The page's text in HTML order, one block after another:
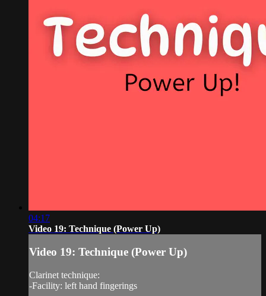
04:17
Video 19: Technique (Power Up)
Video 19: Technique (Power Up)
Clarinet technique:
-Facility: left hand fingerings